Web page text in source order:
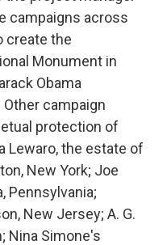
campaigns across
create the
Monument in
Obama
campaign
protection of
Lewaro, the estate of
New York; Joe
Pennsylvania;
New Jersey; A. G.
Nina Simone's